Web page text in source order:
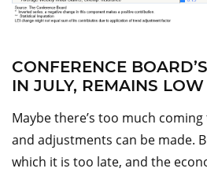
CONFERENCE
IN JULY, REMAINS LOW
Maybe there’s too much
and adjustments can be made.
which it is too late, and the